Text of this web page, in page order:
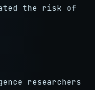
the risk of
researchers